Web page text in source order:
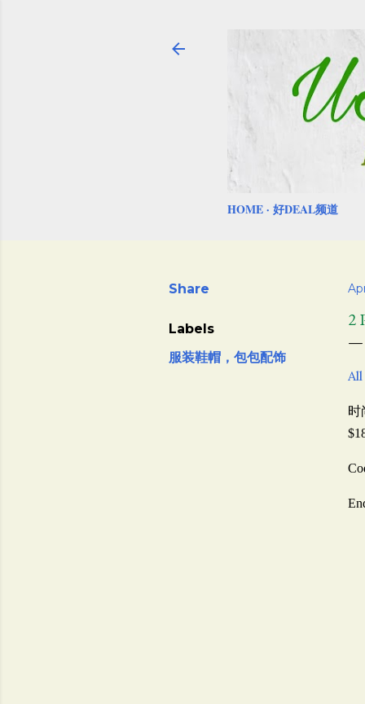
HOME 好DEAL频道
Share
Labels
服装鞋帽，包包配饰
2
时